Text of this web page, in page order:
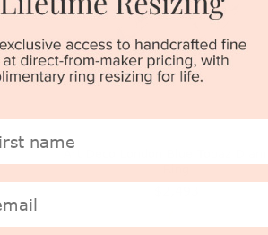
Ring